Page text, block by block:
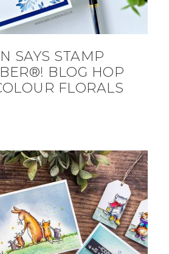
SAYS STAMP
BLOG HOP
FLORALS